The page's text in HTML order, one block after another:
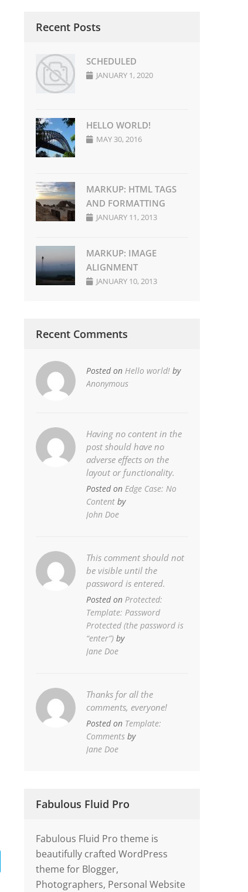
Recent Posts
SCHEDULED
JANUARY 1, 2020
HELLO WORLD!
MAY 30, 2016
MARKUP: HTML TAGS
AND FORMATTING
JANUARY 11, 2013
MARKUP: IMAGE
ALIGNMENT
JANUARY 10, 2013
Recent Comments
Posted on Hello world! by
Anonymous
Having no content in the
post should have no
adverse effects on the
layout or functionality.
Posted on Edge Case: No
Content by
John Doe
This comment should not
be visible until the
password is entered.
Posted on Protected:
Template: Password
Protected (the password is
“enter”) by
Jane Doe
Thanks for all the
comments, everyone!
Posted on Template:
Comments by
Jane Doe
Fabulous Fluid Pro
Fabulous Fluid Pro theme is
beautifully crafted WordPress
theme for Blogger,
Photographers, Personal Website